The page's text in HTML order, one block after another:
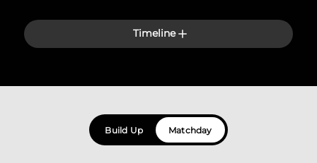
Timeline
Build Up Matchday